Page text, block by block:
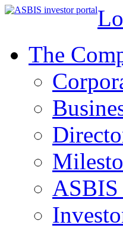
The
ASBIS